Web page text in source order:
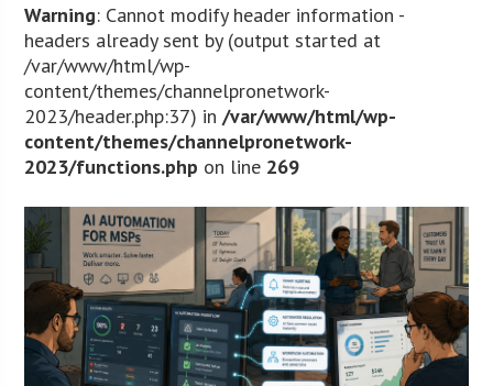
Warning: Cannot modify header information -
headers already sent by (output started at
/var/www/html/wp-
content/themes/channelpronetwork-
2023/header.php:37) in/var/www/html/wp-
content/themes/channelpronetwork-
2023/functions.php on line 269